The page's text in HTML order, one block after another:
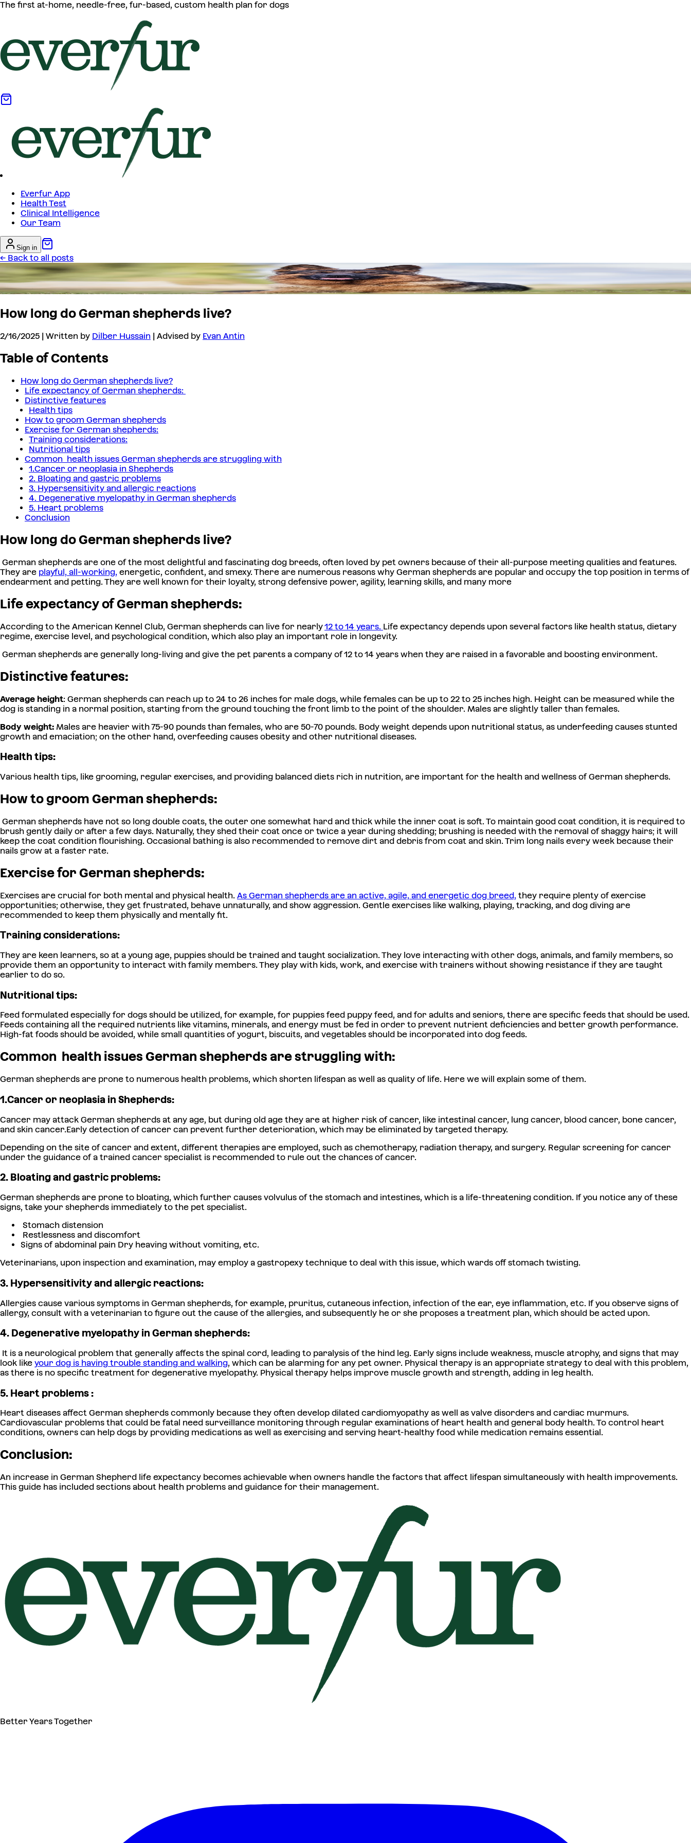
The first at-home, needle-free, fur-based, custom health plan for dogs
Everfur App
Health Test
Clinical Intelligence
Our Team
Sign in
← Back to all posts
How long do German shepherds live?
2/16/2025 | Written by Dilber Hussain | Advised by Evan Antin
Table of Contents
How long do German shepherds live?
Life expectancy of German shepherds:
Distinctive features
Health tips
How to groom German shepherds
Exercise for German shepherds:
Training considerations:
Nutritional tips
Common health issues German shepherds are struggling with
1.Cancer or neoplasia in Shepherds
2. Bloating and gastric problems
3. Hypersensitivity and allergic reactions
4. Degenerative myelopathy in German shepherds
5. Heart problems
Conclusion
How long do German shepherds live?
German shepherds are one of the most delightful and fascinating dog breeds, often loved by pet owners because of their all-purpose meeting qualities and features.
They are playful, all-working, energetic, confident, and smexy. There are numerous reasons why German shepherds are popular and occupy the top position in terms of
endearment and petting. They are well known for their loyalty, strong defensive power, agility, learning skills, and many more
Life expectancy of German shepherds:
According to the American Kennel Club, German shepherds can live for nearly12 to 14 years. Life expectancy depends upon several factors like health status, dietary
regime, exercise level, and psychological condition, which also play an important role in longevity.
German shepherds are generally long-living and give the pet parents a company of 12 to 14 years when they are raised in a favorable and boosting environment.
Distinctive features:
Average height: German shepherds can reach up to 24 to 26 inches for male dogs, while females can be up to 22 to 25 inches high. Height can be measured while the
dog is standing in a normal position, starting from the ground touching the front limb to the point of the shoulder. Males are slightly taller than females.
Body weight: Males are heavier with 75-90 pounds than females, who are 50-70 pounds. Body weight depends upon nutritional status, as underfeeding causes stunted
growth and emaciation; on the other hand, overfeeding causes obesity and other nutritional diseases.
Health tips:
Various health tips, like grooming, regular exercises, and providing balanced diets rich in nutrition, are important for the health and wellness of German shepherds.
How to groom German shepherds:
German shepherds have not so long double coats, the outer one somewhat hard and thick while the inner coat is soft. To maintain good coat condition, it is required to
brush gently daily or after a few days. Naturally, they shed their coat once or twice a year during shedding; brushing is needed with the removal of shaggy hairs; it will
keep the coat condition flourishing. Occasional bathing is also recommended to remove dirt and debris from coat and skin. Trim long nails every week because their
nails grow at a faster rate.
Exercise for German shepherds:
Exercises are crucial for both mental and physical health. As German shepherds are an active, agile, and energetic dog breed, they require plenty of exercise
opportunities; otherwise, they get frustrated, behave unnaturally, and show aggression. Gentle exercises like walking, playing, tracking, and dog diving are
recommended to keep them physically and mentally fit.
Training considerations:
They are keen learners, so at a young age, puppies should be trained and taught socialization. They love interacting with other dogs, animals, and family members, so
provide them an opportunity to interact with family members. They play with kids, work, and exercise with trainers without showing resistance if they are taught
earlier to do so.
Nutritional tips:
Feed formulated especially for dogs should be utilized, for example, for puppies feed puppy feed, and for adults and seniors, there are specific feeds that should be used.
Feeds containing all the required nutrients like vitamins, minerals, and energy must be fed in order to prevent nutrient deficiencies and better growth performance.
High-fat foods should be avoided, while small quantities of yogurt, biscuits, and vegetables should be incorporated into dog feeds.
Common health issues German shepherds are struggling with:
German shepherds are prone to numerous health problems, which shorten lifespan as well as quality of life. Here we will explain some of them.
1.Cancer or neoplasia in Shepherds:
Cancer may attack German shepherds at any age, but during old age they are at higher risk of cancer, like intestinal cancer, lung cancer, blood cancer, bone cancer,
and skin cancer.Early detection of cancer can prevent further deterioration, which may be eliminated by targeted therapy.
Depending on the site of cancer and extent, different therapies are employed, such as chemotherapy, radiation therapy, and surgery. Regular screening for cancer
under the guidance of a trained cancer specialist is recommended to rule out the chances of cancer.
2. Bloating and gastric problems:
German shepherds are prone to bloating, which further causes volvulus of the stomach and intestines, which is a life-threatening condition. If you notice any of these
signs, take your shepherds immediately to the pet specialist.
Stomach distension
Restlessness and discomfort
Signs of abdominal pain Dry heaving without vomiting, etc.
Veterinarians, upon inspection and examination, may employ a gastropexy technique to deal with this issue, which wards off stomach twisting.
3. Hypersensitivity and allergic reactions:
Allergies cause various symptoms in German shepherds, for example, pruritus, cutaneous infection, infection of the ear, eye inflammation, etc. If you observe signs of
allergy, consult with a veterinarian to figure out the cause of the allergies, and subsequently he or she proposes a treatment plan, which should be acted upon.
4. Degenerative myelopathy in German shepherds:
It is a neurological problem that generally affects the spinal cord, leading to paralysis of the hind leg. Early signs include weakness, muscle atrophy, and signs that may
look like your dog is having trouble standing and walking, which can be alarming for any pet owner. Physical therapy is an appropriate strategy to deal with this problem,
as there is no specific treatment for degenerative myelopathy. Physical therapy helps improve muscle growth and strength, adding in leg health.
5. Heart problems :
Heart diseases affect German shepherds commonly because they often develop dilated cardiomyopathy as well as valve disorders and cardiac murmurs.
Cardiovascular problems that could be fatal need surveillance monitoring through regular examinations of heart health and general body health. To control heart
conditions, owners can help dogs by providing medications as well as exercising and serving heart-healthy food while medication remains essential.
Conclusion:
An increase in German Shepherd life expectancy becomes achievable when owners handle the factors that affect lifespan simultaneously with health improvements.
This guide has included sections about health problems and guidance for their management.
Better Years Together